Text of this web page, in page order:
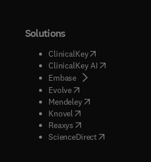
tab/window
)
Solutions
ClinicalKey(opens in new
ClinicalKey AI( opens in new
Embase( opens in new tab/
Evolve( opens in new tab/
Mendeley( opens in new tab/
Knovel opens in new tab/
Reaxys opens in new tab/
ScienceDirect( opens in new